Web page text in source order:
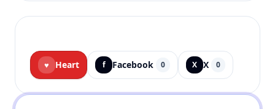
♥ Heart f Facebook 0 X X 0